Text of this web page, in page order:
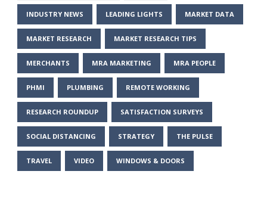
INDUSTRY NEWS LEADING LIGHTS MARKET DATA
MARKET RESEARCH MARKET RESEARCH TIPS
MERCHANTS MRA MARKETING MRA PEOPLE
PHMI PLUMBING REMOTE WORKING
RESEARCH ROUNDUP SATISFACTION SURVEYS
SOCIAL DISTANCING STRATEGY THE PULSE
TRAVEL VIDEO WINDOWS & DOORS